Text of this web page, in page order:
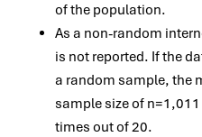
of the population.
As a non-random
is not reported. If the
a random sample, the
sample size of
times out of 20.